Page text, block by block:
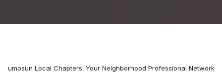
Zumosun Local Chapters: Your Neighborhood Professional Network